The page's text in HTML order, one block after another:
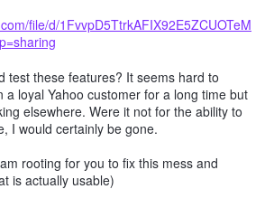
file/d/1FvvpD5TtrkAFIX92E5ZCUOTeM
test these features? It seems hard to
a loyal Yahoo customer for a long time but
elsewhere. Were it not for the ability to
I would certainly be gone.
rooting for you to fix this mess and
is actually usable)